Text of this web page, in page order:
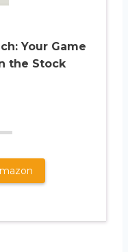
Your Game
the Stock